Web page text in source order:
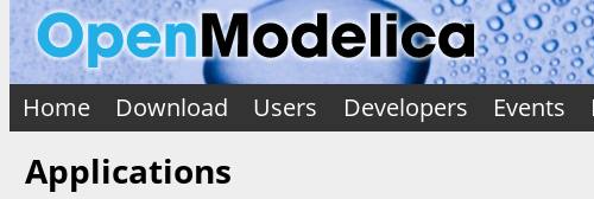
Home Download Users Developers Events
Applications